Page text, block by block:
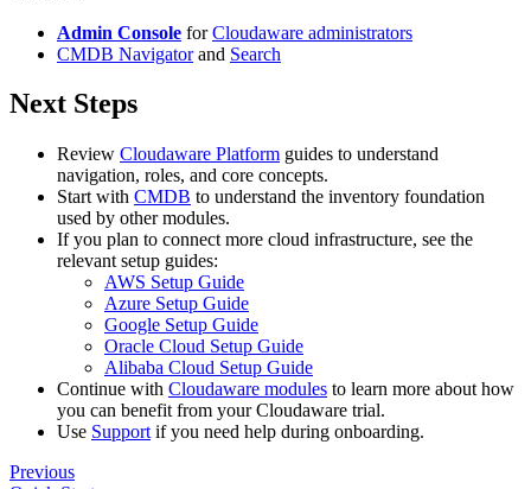
Admin Console forCloudaware administrators
CMDB Navigatorand Search
Next Steps
Review Cloudaware Platform guides to understand
navigation, roles, and core concepts.
Start with CMDB to understand the inventory foundation
used by other modules.
If you plan to connect more cloud infrastructure, see the
relevant setup guides:
AWS Setup Guide
Azure Setup Guide
Google Setup Guide
Oracle Cloud Setup Guide
Alibaba Cloud Setup Guide
Continue with Cloudaware modules to learn more about how
you can benefit from your Cloudaware trial.
Use Support if you need help during onboarding.
Previous